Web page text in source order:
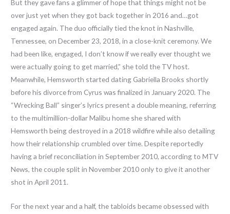
But they gave fans a glimmer of hope that things might not be
over just yet when they got back together in 2016 and…got
engaged again. The duo officially tied the knot in Nashville,
Tennessee, on December 23, 2018, in a close-knit ceremony. We
had been like, engaged, I don’t know if we really ever thought we
were actually going to get married,” she told the TV host.
Meanwhile, Hemsworth started dating Gabriella Brooks shortly
before his divorce from Cyrus was finalized in January 2020. The
“Wrecking Ball” singer’s lyrics present a double meaning, referring
to the multimillion-dollar Malibu home she shared with
Hemsworth being destroyed in a 2018 wildfire while also detailing
how their relationship crumbled over time. Despite reportedly
having a brief reconciliation in September 2010, according to MTV
News, the couple split in November 2010 only to give it another
shot in April 2011.
For the next year and a half, the tabloids became obsessed with